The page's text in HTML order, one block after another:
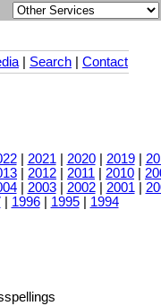
Search Contact
| 2021 2020| 2019|
2012 2011 2010
| 2003| 2002| 2001
| 1996| 1995| 1994